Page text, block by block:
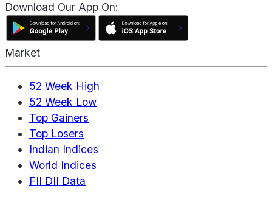
Download Our App On:
Market
52 Week High
52 Week Low
Top Gainers
Top Losers
Indian Indices
World Indices
FII DII Data